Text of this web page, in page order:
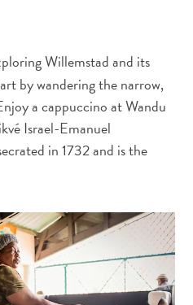
Willemstad and its
by wandering the narrow,
a cappuccino at Wandu
Israel-Emanuel
in 1732 and is the